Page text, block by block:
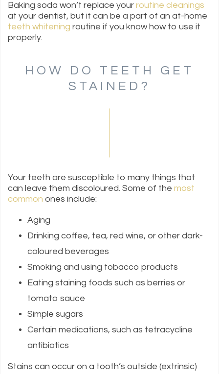
Baking soda won’t replace your routine cleanings
at your dentist, but it can be a part of an at-home
teeth whitening routine if you know how to use it
properly.
HOW DO TEETH GET
STAINED?
Your teeth are susceptible to many things that
can leave them discoloured. Some of the most
common ones include:
Aging
Drinking coffee, tea, red wine, or other dark-
coloured beverages
Smoking and using tobacco products
Eating staining foods such as berries or
tomato sauce
Simple sugars
Certain medications, such as tetracycline
antibiotics
Stains can occur on a tooth’s outside (extrinsic)